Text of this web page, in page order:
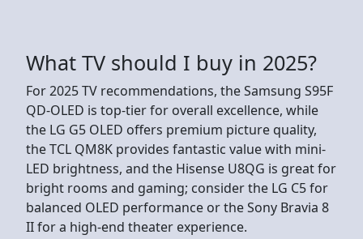
What TV should I buy in 2025?
For 2025 TV recommendations, the Samsung S95F
QD-OLED is top-tier for overall excellence, while
the LG G5 OLED offers premium picture quality,
the TCL QM8K provides fantastic value with mini-
LED brightness, and the Hisense U8QG is great for
bright rooms and gaming; consider the LG C5 for
balanced OLED performance or the Sony Bravia 8
II for a high-end theater experience.